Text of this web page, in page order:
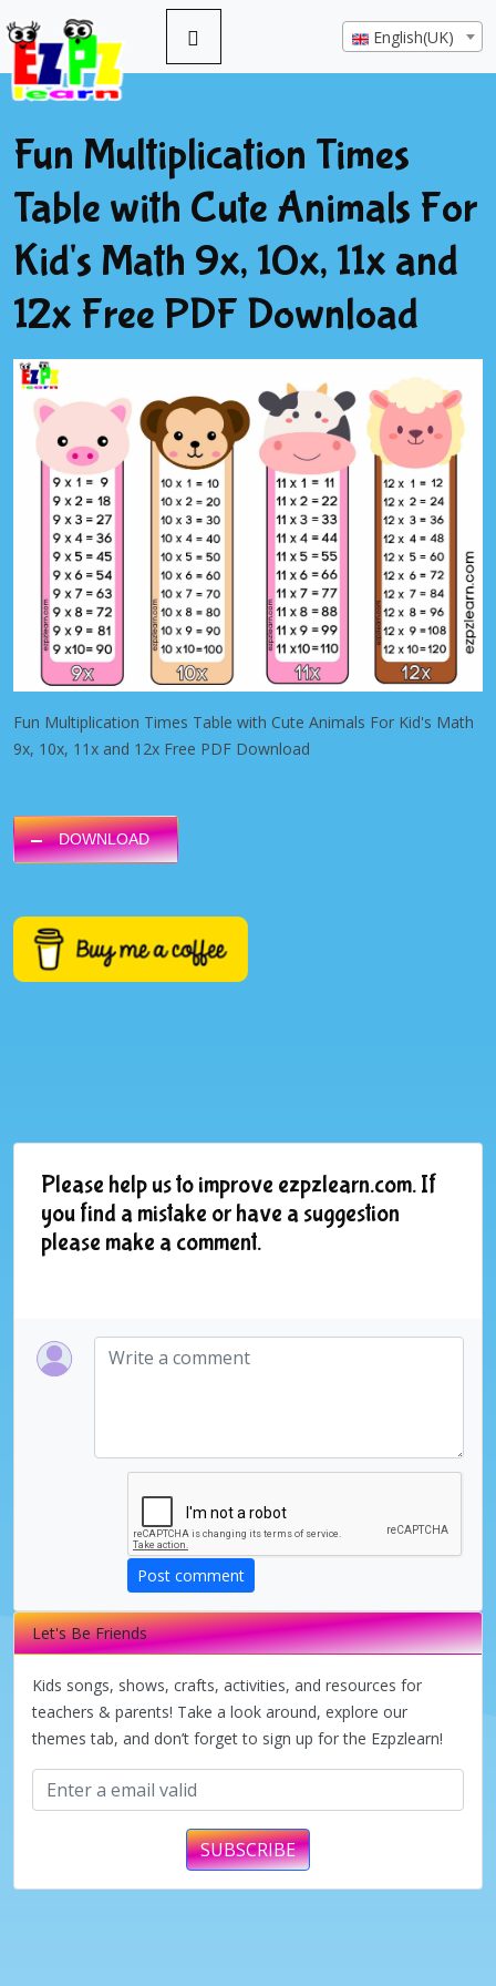
English(UK)
Fun Multiplication Times
Table with Cute Animals For
Kid's Math 9x, 10x, 11x and
12x Free PDF Download
Fun Multiplication Times Table with Cute Animals For Kid's Math
9x, 10x, 11x and 12x Free PDF Download
DOWNLOAD
Please help us to improve ezpzlearn.com. If
you find a mistake or have a suggestion
please make a comment.
Post comment
Let's Be Friends
Kids songs, shows, crafts, activities, and resources for
teachers & parents! Take a look around, explore our
themes tab, and don’t forget to sign up for the Ezpzlearn!
SUBSCRIBE